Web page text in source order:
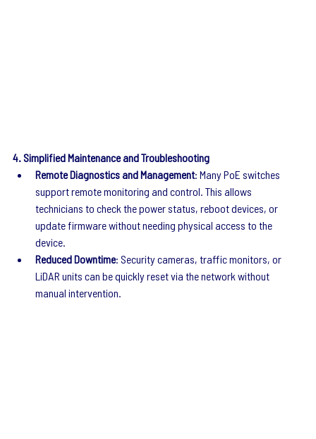
4. Simplified Maintenance and Troubleshooting
Remote Diagnostics and Management: Many PoE switches
support remote monitoring and control. This allows
technicians to check the power status, reboot devices, or
update firmware without needing physical access to the
device.
Reduced Downtime: Security cameras, traffic monitors, or
LiDAR units can be quickly reset via the network without
manual intervention.